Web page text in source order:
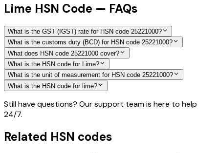
Lime HSN Code — FAQs
What is the GST (IGST) rate for HSN code 25221000?
What is the customs duty (BCD) for HSN code 25221000?
What does HSN code 25221000 cover?
What is the HSN code for Lime?
What is the unit of measurement for HSN code 25221000?
What is the HSN code for lime?
Still have questions? Our support team is here to help
24/7.
Related HSN codes